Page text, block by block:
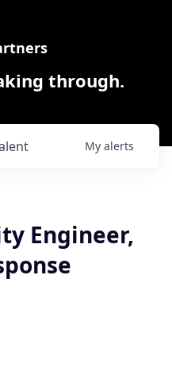
through.
My alerts
Engineer,